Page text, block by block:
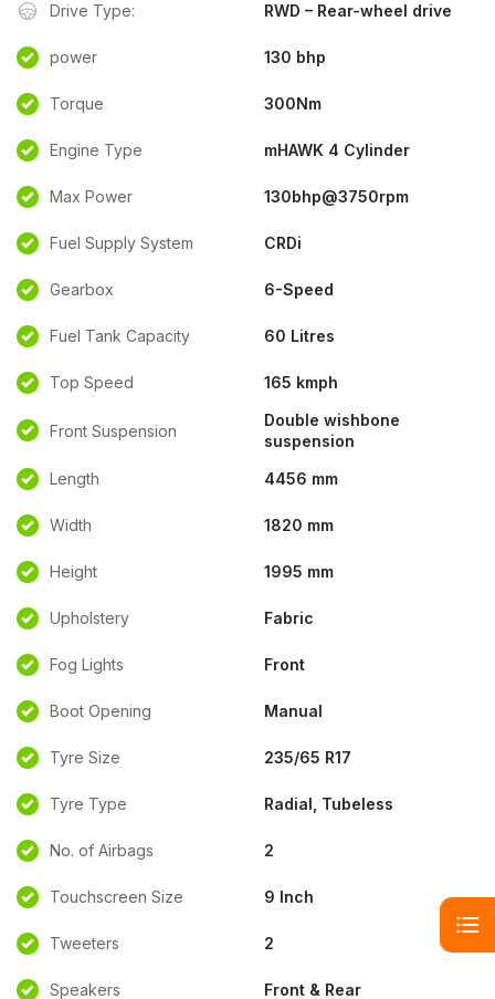
Drive Type: RWD – Rear-wheel drive
power 130 bhp
Torque 300Nm
Engine Type mHAWK 4 Cylinder
Max Power 130bhp@3750rpm
Fuel Supply System CRDi
Gearbox 6-Speed
Fuel Tank Capacity 60 Litres
Top Speed 165 kmph
Front Suspension
Double wishbone
suspension
Length
4456 mm
Width 1820 mm
Height 1995 mm
Upholstery Fabric
Fog Lights Front
Boot Opening Manual
Tyre Size 235/65 R17
Tyre Type Radial, Tubeless
No. of Airbags 2
Touchscreen Size 9 Inch
Tweeters 2
Speakers Front & Rear